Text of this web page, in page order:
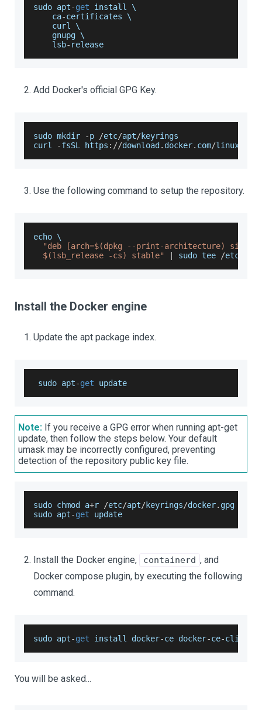
sudo apt-get install \
    ca
-certificates \
    curl \
    gnupg \
    lsb
- release
Add Docker's official GPG Key.
sudo mkdir -p /etc/apt/keyrings
curl
-fsSL https : //download . docker. com/linux
Use the following command to setup the repository.
echo \
"deb [arch=$(dpkg --print-architecture)
  $(lsb_release -cs) stable"
sudo tee /etc
Install the Docker engine
Update the apt package index.
sudo apt-get update
Note: If you receive a GPG error when running apt-get
update, then follow the steps below. Your default
umask may be incorrectly configured, preventing
detection of the repository public key file.
sudo chmod a+r /etc/apt/keyrings/docker. gpg
sudo apt-get update
Install the Docker engine, containerd , and
Docker compose plugin, by executing the following
command.
sudo apt-get install docker-ce docker-ce-cli
You will be asked...